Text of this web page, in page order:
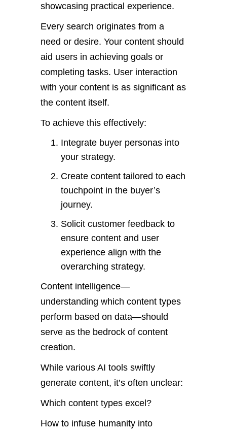
showcasing practical experience.
Every search originates from a
need or desire. Your content should
aid users in achieving goals or
completing tasks. User interaction
with your content is as significant as
the content itself.
To achieve this effectively:
Integrate buyer personas into
your strategy.
Create content tailored to each
touchpoint in the buyer’s
journey.
Solicit customer feedback to
ensure content and user
experience align with the
overarching strategy.
Content intelligence—
understanding which content types
perform based on data—should
serve as the bedrock of content
creation.
While various AI tools swiftly
generate content, it’s often unclear:
Which content types excel?
How to infuse humanity into